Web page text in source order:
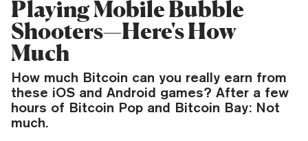
Playing Mobile Bubble
Shooters—Here's How
Much
How much Bitcoin can you really earn from
these iOS and Android games? After a few
hours of Bitcoin Pop and Bitcoin Bay: Not
much.